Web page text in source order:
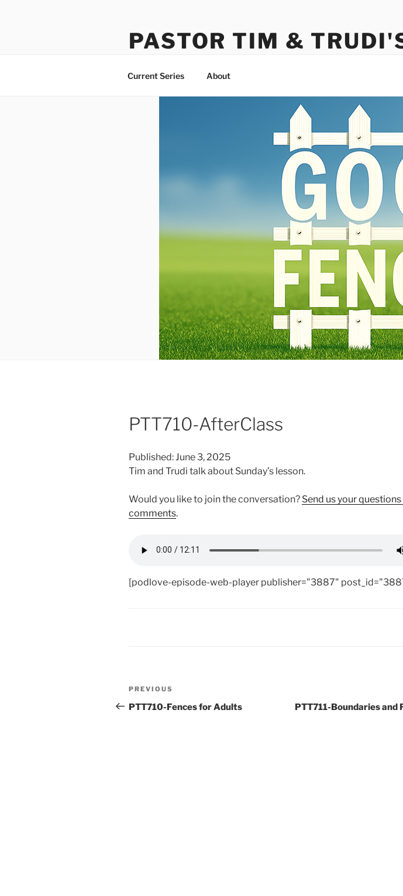
PASTOR TIM &
Current Series About
PTT710-AfterClass
Published: June 3, 2025
Tim and Trudi talk about Sunday’s lesson.
Would you like to join the conversation? Send us your
comments.
[podlove-episode-web-player publisher="3887"
Post
navigation
Previous
Post
PREVIOUS
PTT710-Fences for Adults PTT711-Boundaries and